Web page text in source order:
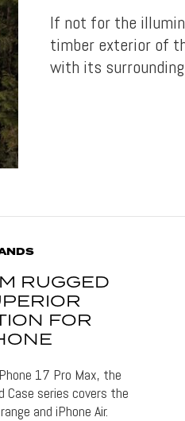
If not for the
timber exterior of
with its
RUGGED
FOR
17 Pro Max, the
Case series covers the
and iPhone Air.